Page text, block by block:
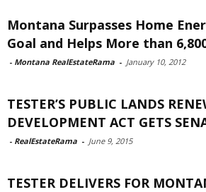
Montana Surpasses Home
Goal and Helps More than
- Montana RealEstateRama - January 10, 2012
TESTER’S PUBLIC LANDS
DEVELOPMENT ACT GETS
- RealEstateRama - June 9, 2015
TESTER DELIVERS FOR